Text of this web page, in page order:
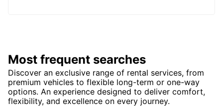
Most frequent searches
Discover an exclusive range of rental services, from
premium vehicles to flexible long-term or one-way
options. An experience designed to deliver comfort,
flexibility, and excellence on every journey.